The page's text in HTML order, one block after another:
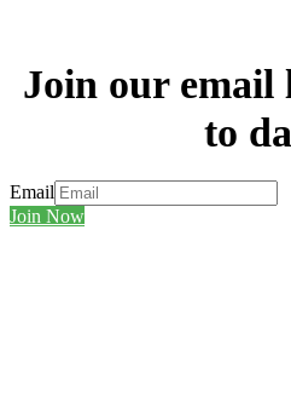
Join our email
to
Email
Join Now